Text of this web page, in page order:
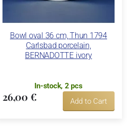
Bowl oval 36 cm, Thun 1794
Carlsbad porcelain,
BERNADOTTE ivory
In-stock, 2 pcs
26,00 € Add to Cart